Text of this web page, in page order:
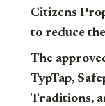
Citizens
to reduce
The
TypTap,
Traditions,